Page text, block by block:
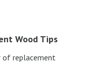
Wood Tips
of replacement